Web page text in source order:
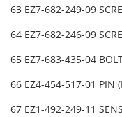
63 EZ7-682-249-09
64 EZ7-682-246-09
65 EZ7-683-435-04
66 EZ4-454-517-01 PIN
67 EZ1-492-249-11